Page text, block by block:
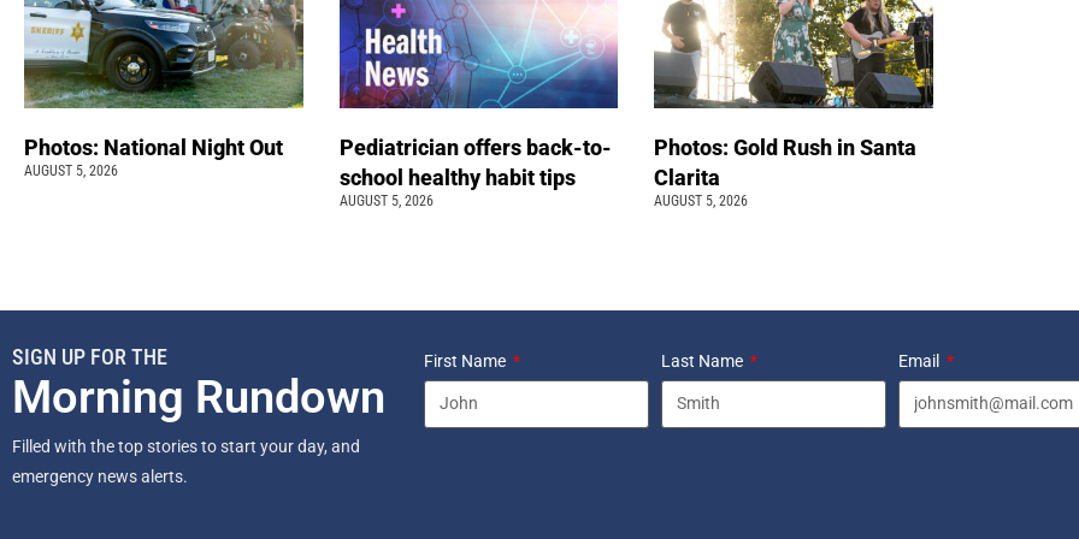
Photos: National Night Out
AUGUST 5, 2026
Pediatrician offers back-to-
school healthy habit tips
AUGUST 5, 2026
Photos: Gold Rush in Santa
Clarita
AUGUST 5, 2026
SIGN UP FOR THE
Morning Rundown
Filled with the top stories to start your day, and
emergency news alerts.
First Name Last Name Email